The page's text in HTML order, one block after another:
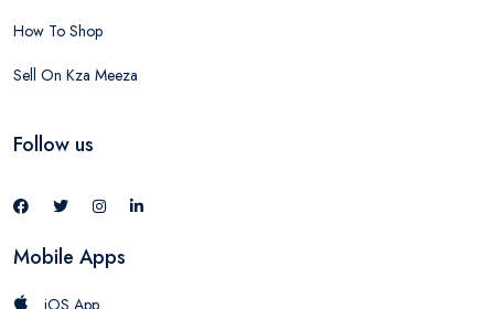
How To Shop
Sell On Kza Meeza
Follow us
Mobile Apps